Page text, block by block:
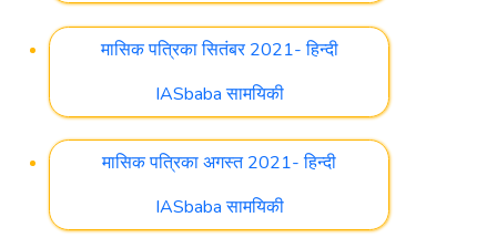
मासिक पत्रिका सितंबर 2021- हिन्दी
IASbaba सामयिकी
मासिक पत्रिका अगस्त 2021- हिन्दी
IASbaba सामयिकी